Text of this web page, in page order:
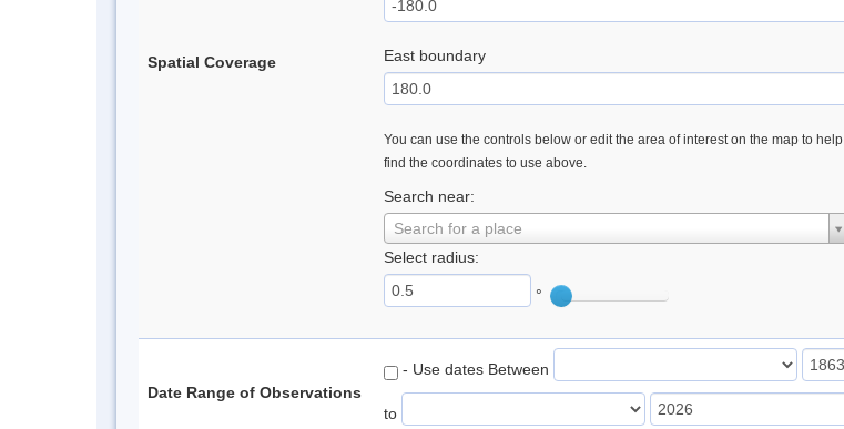
Spatial Coverage East boundary
You can use the controls below or edit the area of interest on the map to help
find the coordinates to use above.
Search near:
Search for a place
Select radius:
°
Date Range of Observations
- Use dates Between
to